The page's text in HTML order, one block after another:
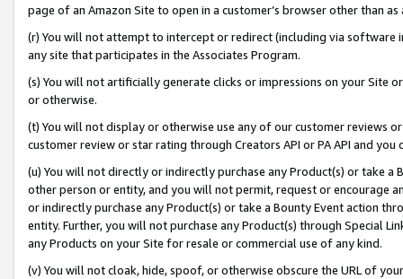
page of an Amazon Site to open in a customer’s browser other than
(r) You will not attempt to intercept or redirect (including via software
any site that participates in the Associates Program.
(s) You will not artificially generate clicks or impressions on your Site
or otherwise.
(t) You will not display or otherwise use any of our customer reviews
customer review or star rating through Creators API or PA API and
(u) You will not directly or indirectly purchase any Product(s) or take
other person or entity, and you will not permit, request or encourage
or indirectly purchase any Product(s) or take a Bounty Event action
entity. Further, you will not purchase any Product(s) through Special
any Products on your Site for resale or commercial use of any kind.
(v) You will not cloak, hide, spoof, or otherwise obscure the URL of